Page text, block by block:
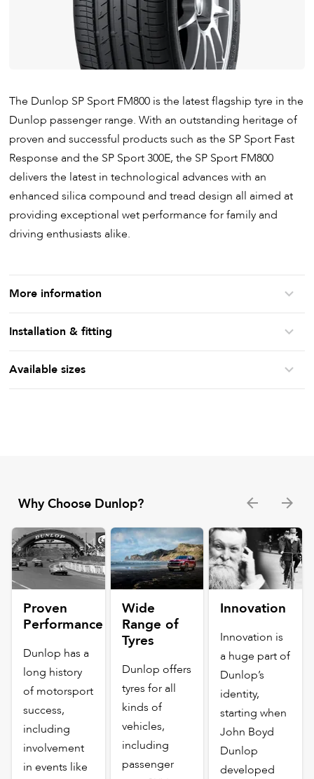
The Dunlop SP Sport FM800 is the latest flagship tyre in the
Dunlop passenger range. With an outstanding heritage of
proven and successful products such as the SP Sport Fast
Response and the SP Sport 300E, the SP Sport FM800
delivers the latest in technological advances with an
enhanced silica compound and tread design all aimed at
providing exceptional wet performance for family and
driving enthusiasts alike.
More information
Installation & fitting
Available sizes
Why Choose Dunlop?
Proven
Performance
Dunlop has a
long history
of motorsport
success,
including
involvement
in events like
Wide
Range of
Tyres
Dunlop offers
tyres for all
kinds of
vehicles,
including
passenger
Innovation
Innovation is
a huge part of
Dunlop’s
identity,
starting when
John Boyd
Dunlop
developed